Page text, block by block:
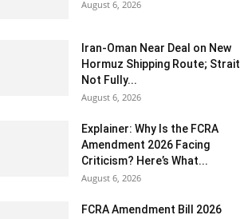
August 6, 2026
Iran-Oman Near Deal on New
Hormuz Shipping Route; Strait
Not Fully...
August 6, 2026
Explainer: Why Is the FCRA
Amendment 2026 Facing
Criticism? Here’s What...
August 6, 2026
FCRA Amendment Bill 2026